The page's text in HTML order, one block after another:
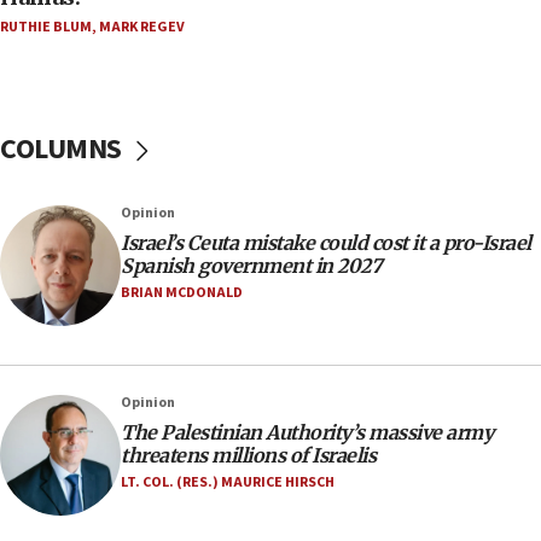
15:15
Egyptian president tells Bahraini king he decries
Iranian attack on the country
12:41
Rambam: All four soldiers wounded in Lebanon
now stable
12:35
IDF strikes Hezbollah sites after two soldiers
12:17
Israeli and Ukrainian indicted in Iran espionage
case
12:07
Israeli dies from West Nile fever
RUTHIE BLUM, MARK REGEV
COLUMNS
Opinion
Israel’s Ceuta mistake could cost it a pro-Israel
Spanish government in 2027
BRIAN MCDONALD
Opinion
The Palestinian Authority’s massive army
threatens millions of Israelis
LT. COL. (RES.) MAURICE HIRSCH